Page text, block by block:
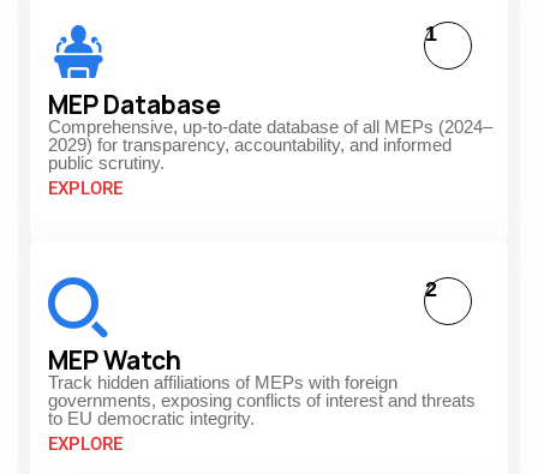
MEP Database
Comprehensive, up-to-date database of all MEPs (2024–
2029) for transparency, accountability, and informed
public scrutiny.
EXPLORE
1
MEP Watch
Track hidden affiliations of MEPs with foreign
governments, exposing conflicts of interest and threats
to EU democratic integrity.
EXPLORE
2